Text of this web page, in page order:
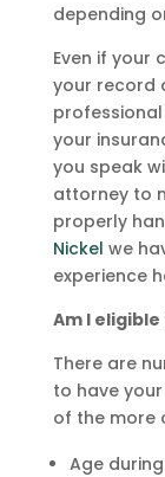
depending
Even if your
your record
your
you speak
attorney to
properly
Nickel we
experience
Am I
There are
to have
of the more
Age